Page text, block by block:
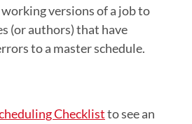
versions of a job to
(or authors) that have
to a master schedule.
Checklist to see an